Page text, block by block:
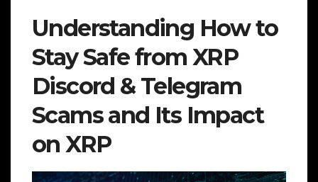
Understanding How to
Stay Safe from XRP
Discord & Telegram
Scams and Its Impact
on XRP